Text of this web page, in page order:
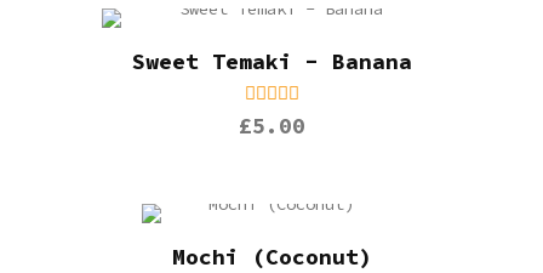
Sweet Temaki - Banana
£5.00
Mochi (Coconut)